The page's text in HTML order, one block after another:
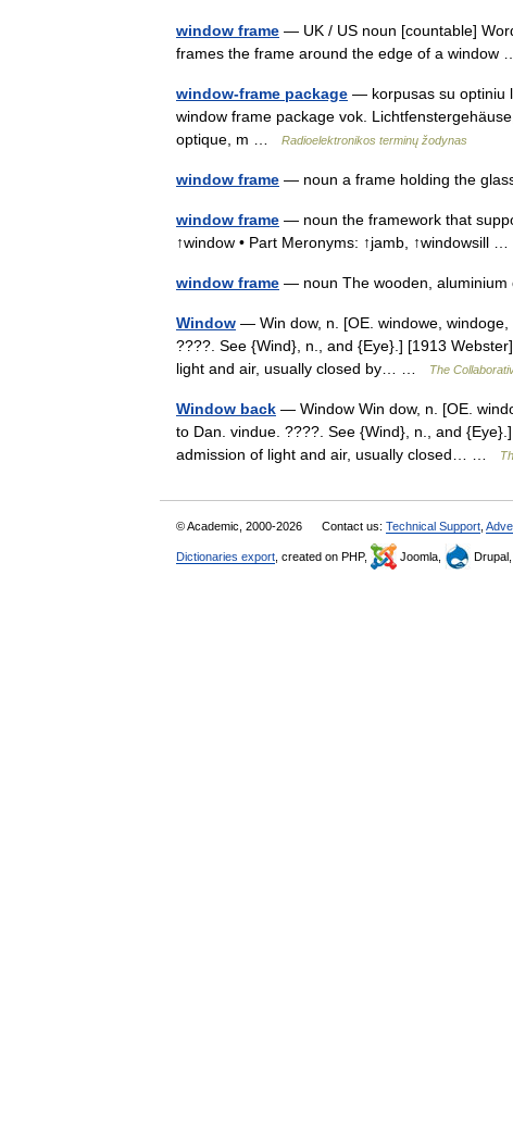
window frame — UK / US noun [countable]
frames the frame around the edge of a window
window-frame package — korpusas su optiniu
window frame package vok.
optique, m …
Radioelektronikos terminų žodynas
window frame — noun a frame holding the
window frame — noun the framework that
↑window • Part Meronyms: ↑jamb, ↑windowsill …
window frame — noun The wooden,
Window — Win dow, n. [OE. windowe, windoge,
????. See {Wind}, n., and {Eye}.] [1913
light and air, usually closed by… …
The
Window back — Window Win dow, n. [OE.
to Dan. vindue. ????. See {Wind}, n., and
admission of light and air, usually closed… …
© Academic, 2000-2026 Contact us: Technical Support
Dictionaries export , created on PHP, Joomla, Drupal,